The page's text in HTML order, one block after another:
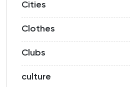
Cities
Clothes
Clubs
culture